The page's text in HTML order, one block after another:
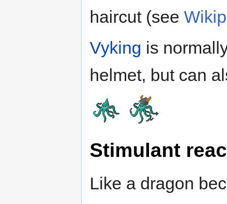
haircut (see
Vyking is
helmet, but can
Stimulant
Like a dragon